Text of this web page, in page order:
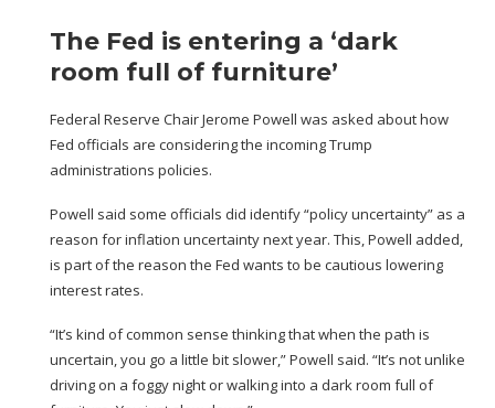
The Fed is entering a ‘dark
room full of furniture’
Federal Reserve Chair Jerome Powell was asked about how
Fed officials are considering the incoming Trump
administrations policies.
Powell said some officials did identify “policy uncertainty” as a
reason for inflation uncertainty next year. This, Powell added,
is part of the reason the Fed wants to be cautious lowering
interest rates.
“It’s kind of common sense thinking that when the path is
uncertain, you go a little bit slower,” Powell said. “It’s not unlike
driving on a foggy night or walking into a dark room full of